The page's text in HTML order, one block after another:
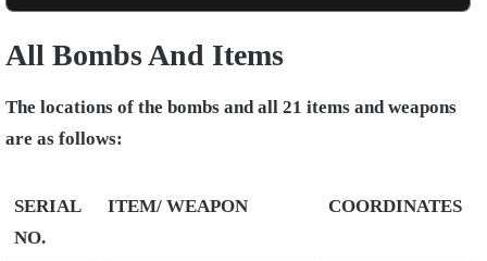
All Bombs And Items
The locations of the bombs and all 21 items and weapons
are as follows:
SERIAL
NO.
ITEM/ WEAPON COORDINATES